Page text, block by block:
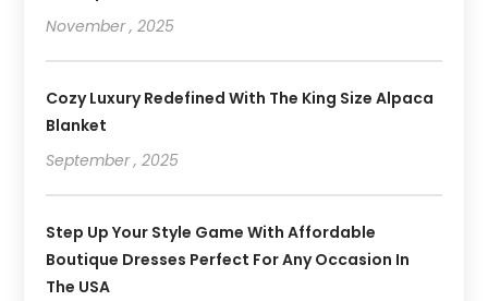
November , 2025
Cozy Luxury Redefined With The King Size Alpaca
Blanket
September , 2025
Step Up Your Style Game With Affordable
Boutique Dresses Perfect For Any Occasion In
The USA